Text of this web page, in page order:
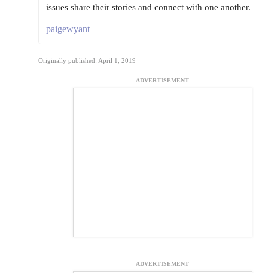
issues share their stories and connect with one another.
paigewyant
Originally published: April 1, 2019
ADVERTISEMENT
ADVERTISEMENT